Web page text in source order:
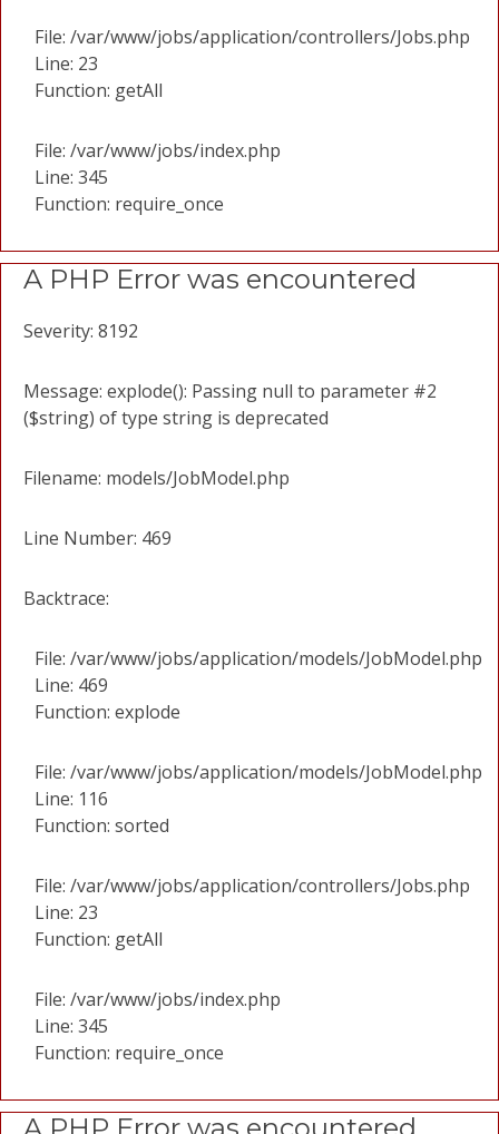
File: /var/www/jobs/application/controllers/Jobs.php
Line: 23
Function: getAll
File: /var/www/jobs/index.php
Line: 345
Function: require_once
A PHP Error was encountered
Severity: 8192
Message: explode(): Passing null to parameter #2
($string) of type string is deprecated
Filename: models/JobModel.php
Line Number: 469
Backtrace:
File: /var/www/jobs/application/models/JobModel.php
Line: 469
Function: explode
File: /var/www/jobs/application/models/JobModel.php
Line: 116
Function: sorted
File: /var/www/jobs/application/controllers/Jobs.php
Line: 23
Function: getAll
File: /var/www/jobs/index.php
Line: 345
Function: require_once